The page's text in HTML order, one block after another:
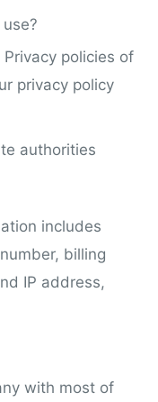
policies of
privacy policy
authorities
includes
billing
IP address,
with most of